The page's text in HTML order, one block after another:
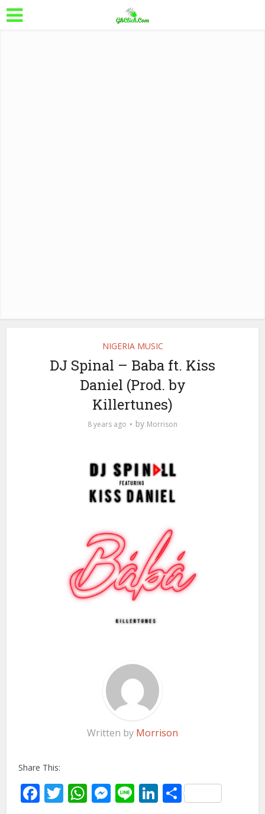
NIGERIA MUSIC
DJ Spinal – Baba ft. Kiss
Daniel (Prod. by
Killertunes)
8 years ago by Morrison
Written by Morrison
Share This:
Facebook
Twitter
WhatsApp
Messenger
LineLinkedIn
Share